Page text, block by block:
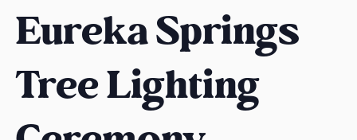
t
r
k
n
Eureka Springs
Tree Lighting